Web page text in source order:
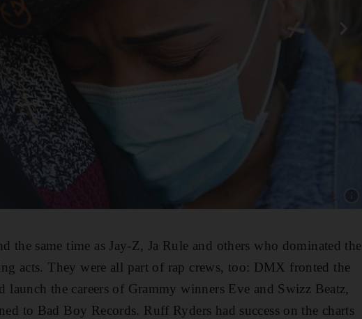
the same time as Jay-Z, Ja Rule and others who dominated the
acts. They were all part of rap crews, too: DMX fronted the
the careers of Grammy winners Eve and Swizz Beatz,
to Bad Boy Records. Ruff Ryders had success on the charts